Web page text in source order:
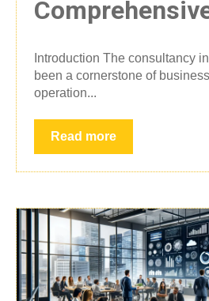
Introduction The consultancy
been a cornerstone of
operation...
Read more